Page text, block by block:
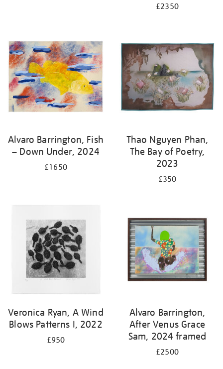
£2350
Alvaro Barrington, Fish
– Down Under, 2024
£1650
Thao Nguyen Phan,
The Bay of Poetry,
2023
£350
Veronica Ryan, A Wind
Blows Patterns I, 2022
£950
Alvaro Barrington,
After Venus Grace
Sam, 2024 framed
£2500